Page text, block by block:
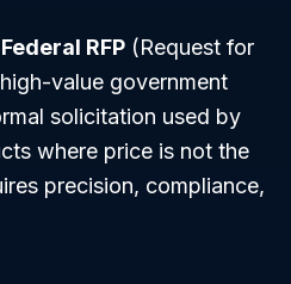
Federal RFP (Request for
value government
solicitation used by
where price is not the
precision, compliance,